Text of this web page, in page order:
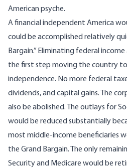
American psyche.
A financial independent America
could be accomplished relatively
Bargain.” Eliminating federal
the first step moving the country
independence. No more federal
dividends, and capital gains. The
also be abolished. The outlays for
would be reduced substantially
most middle-income beneficiaries
the Grand Bargain. The only
Security and Medicare would be